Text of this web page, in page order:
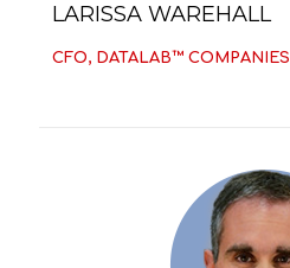
LARISSA WAREHALL
CFO, DATALAB™ COMPANIES